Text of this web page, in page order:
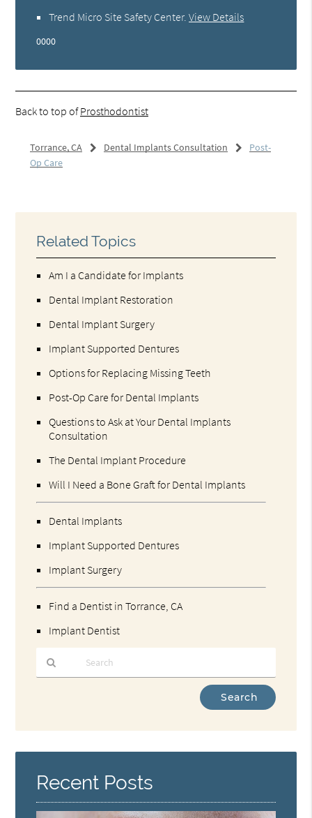
Trend Micro Site Safety Center.View Details
0000
Back to top ofProsthodontist
Torrance, CA Dental Implants Consultation
Post-
Op Care
Related Topics
Am I a Candidate for Implants
Dental Implant Restoration
Dental Implant Surgery
Implant Supported Dentures
Options for Replacing Missing Teeth
Post-Op Care for Dental Implants
Questions to Ask at Your Dental Implants
Consultation
The Dental Implant Procedure
Will I Need a Bone Graft for Dental Implants
Dental Implants
Implant Supported Dentures
Implant Surgery
Find a Dentist in Torrance, CA
Implant Dentist
Query
Here
Recent Posts